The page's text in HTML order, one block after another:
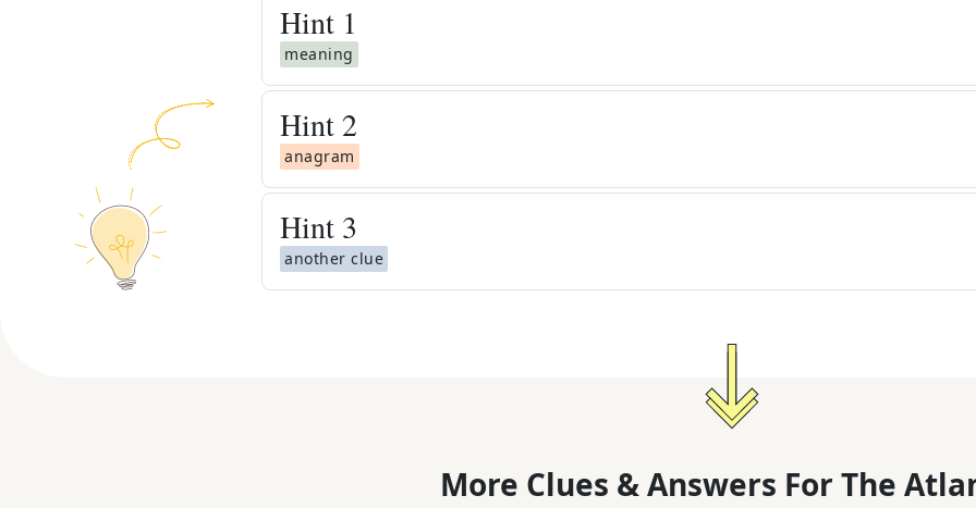
Hint 1
meaning
Hint 2
anagram
Hint 3
another clue
More Clues & Answers For The